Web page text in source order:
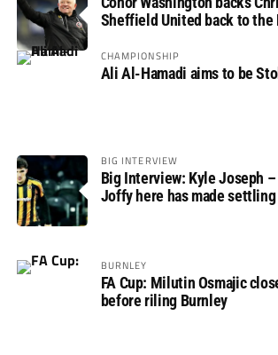
Sheffield United back to the
CHAMPIONSHIP
Ali Al-Hamadi aims to be
BIG INTERVIEW
Big Interview: Kyle Joseph –
Joffy here has made settling
BURNLEY
FA Cup: Milutin Osmajic
before riling Burnley